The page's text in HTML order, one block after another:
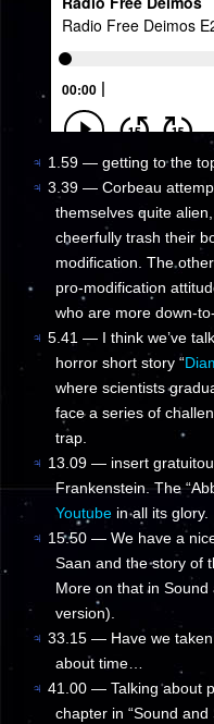
♃ 1.59 — getting to the
♃ 3.39 — Corbeau
themselves quite
cheerfully trash their
modification. The
pro-modification
who are more down-
♃ 5.41 — I think we’ve
horror short story “
where scientists
face a series of
trap.
♃ 13.09 — insert
Frankenstein. The
Youtubein all its glory.
♃ 15.50 — We have a
Saan and the story of
More on that in
version).
♃ 33.15 — Have we taken
about time…
♃ 41.00 — Talking about
chapter in “Sound